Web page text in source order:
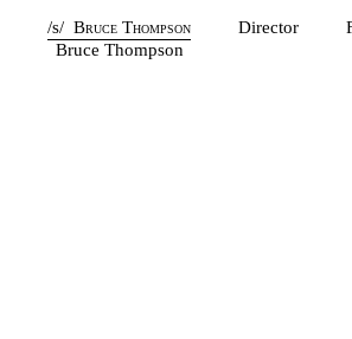
/s/Bruce Thompson
Bruce Thompson
Director